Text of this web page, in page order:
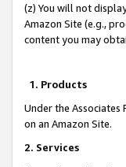
(z) You will not
Amazon Site (e.g.,
content you may
1. Products
Under the
on an Amazon Site.
2. Services